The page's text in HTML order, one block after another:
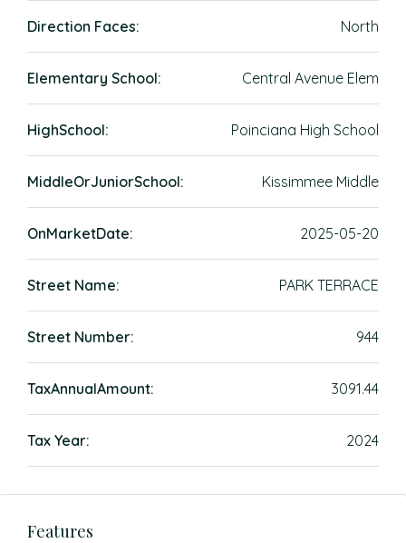
Direction Faces: North
Elementary School: Central Avenue Elem
HighSchool: Poinciana High School
MiddleOrJuniorSchool: Kissimmee Middle
OnMarketDate: 2025-05-20
Street Name: PARK TERRACE
Street Number: 944
TaxAnnualAmount: 3091.44
Tax Year: 2024
Features